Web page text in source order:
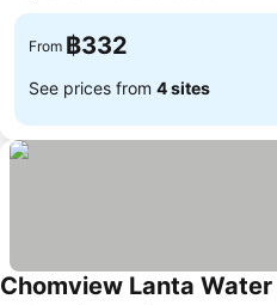
From ฿332
See prices from 4 sites
Chomview Lanta